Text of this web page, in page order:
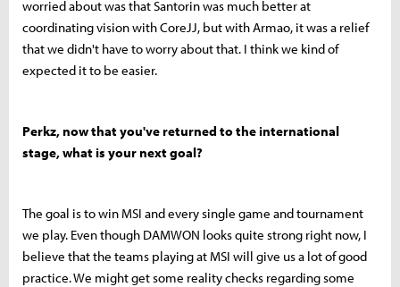
worried about was that Santorin was much better at
coordinating vision with CoreJJ, but with Armao, it was a relief
that we didn't have to worry about that. I think we kind of
expected it to be easier.
Perkz, now that you've returned to the international
stage, what is your next goal?
The goal is to win MSI and every single game and tournament
we play. Even though DAMWON looks quite strong right now, I
believe that the teams playing at MSI will give us a lot of good
practice. We might get some reality checks regarding some